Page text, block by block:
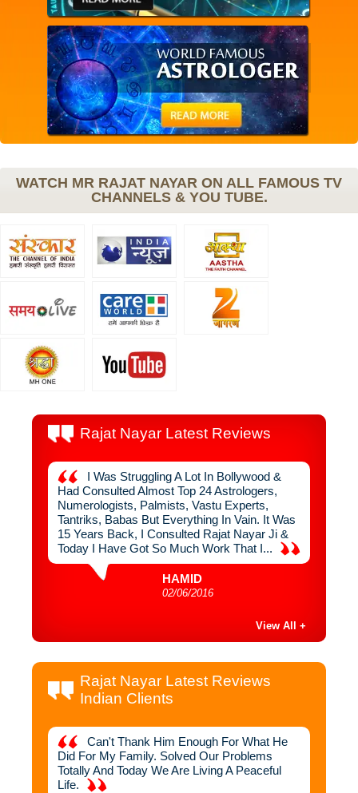
WATCH MR RAJAT NAYAR ON ALL FAMOUS TV
CHANNELS & YOU TUBE.
Rajat Nayar Latest Reviews
I Was Struggling A Lot In Bollywood &
Had Consulted Almost Top 24 Astrologers,
Numerologists, Palmists, Vastu Experts,
Tantriks, Babas But Everything In Vain. It Was
15 Years Back, I Consulted Rajat Nayar Ji &
Today I Have Got So Much Work That I...
HAMID
02/06/2016
View All +
Rajat Nayar Latest Reviews
Indian Clients
Can't Thank Him Enough For What He
Did For My Family. Solved Our Problems
Totally And Today We Are Living A Peaceful
Life.